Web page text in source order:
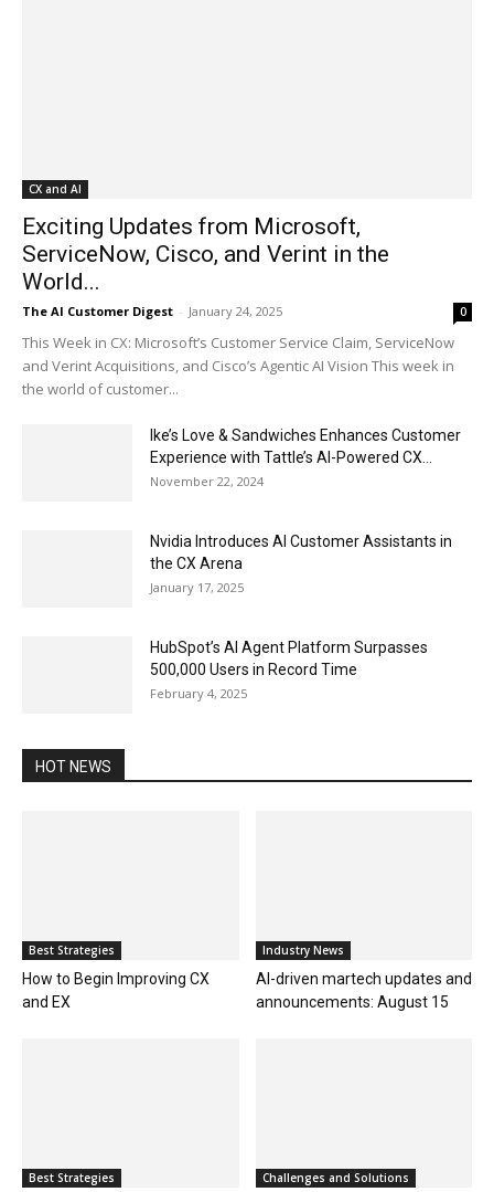
CX and AI
Exciting Updates from Microsoft,
ServiceNow, Cisco, and Verint in the
World...
The AI Customer Digest - January 24, 2025 0
This Week in CX: Microsoft’s Customer Service Claim, ServiceNow
and Verint Acquisitions, and Cisco’s Agentic AI Vision This week in
the world of customer...
Ike’s Love & Sandwiches Enhances Customer
Experience with Tattle’s AI-Powered CX...
November 22, 2024
Nvidia Introduces AI Customer Assistants in
the CX Arena
January 17, 2025
HubSpot’s AI Agent Platform Surpasses
500,000 Users in Record Time
February 4, 2025
HOT NEWS
Best Strategies
How to Begin Improving CX
and EX
Industry News
AI-driven martech updates and
announcements: August 15
Best Strategies Challenges and Solutions